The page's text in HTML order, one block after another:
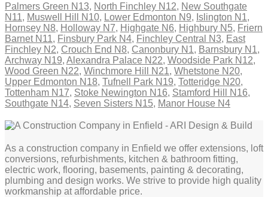
Palmers Green N13, North Finchley N12, New Southgate
N11, Muswell Hill N10, Lower Edmonton N9, Islington N1,
Hornsey N8, Holloway N7, Highgate N6, Highbury N5, Friern
Barnet N11, Finsbury Park N4, Finchley Central N3, East
Finchley N2, Crouch End N8, Canonbury N1, Barnsbury N1,
Archway N19, Alexandra Palace N22, Woodside Park N12,
Wood Green N22, Winchmore Hill N21, Whetstone N20,
Upper Edmonton N18, Tufnell Park N19, Totteridge N20,
Tottenham N17, Stoke Newington N16, Stamford Hill N16,
Southgate N14, Seven Sisters N15, Manor House N4
As a construction company in Enfield we offer extensions, loft
conversions, refurbishments, kitchen & bathroom fitting,
electric work, flooring, basements, painting & decorating,
plumbing and design works. We strive to provide high quality
workmanship at affordable price.